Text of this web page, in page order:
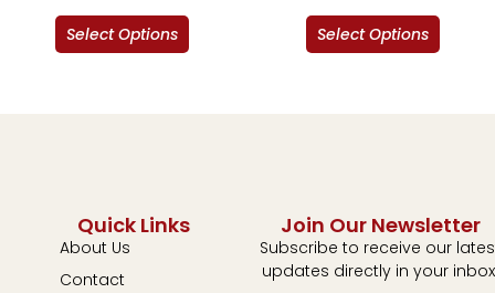
Select Options Select Options
Quick Links
About Us
Contact
Join Our Newsletter
Subscribe to receive our
updates directly in your